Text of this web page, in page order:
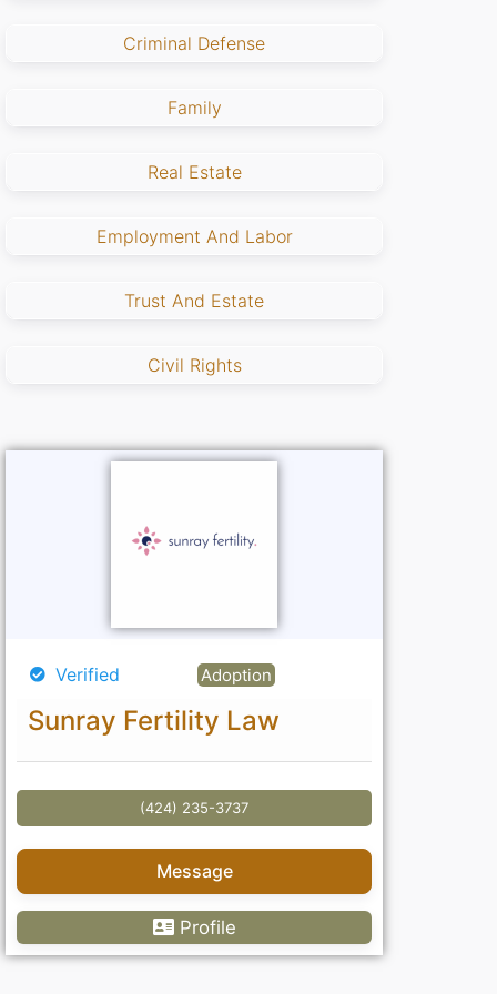
Criminal Defense
Family
Real Estate
Employment And Labor
Trust And Estate
Civil Rights
Verified Adoption
Sunray Fertility Law
(424) 235-3737
Message
Profile